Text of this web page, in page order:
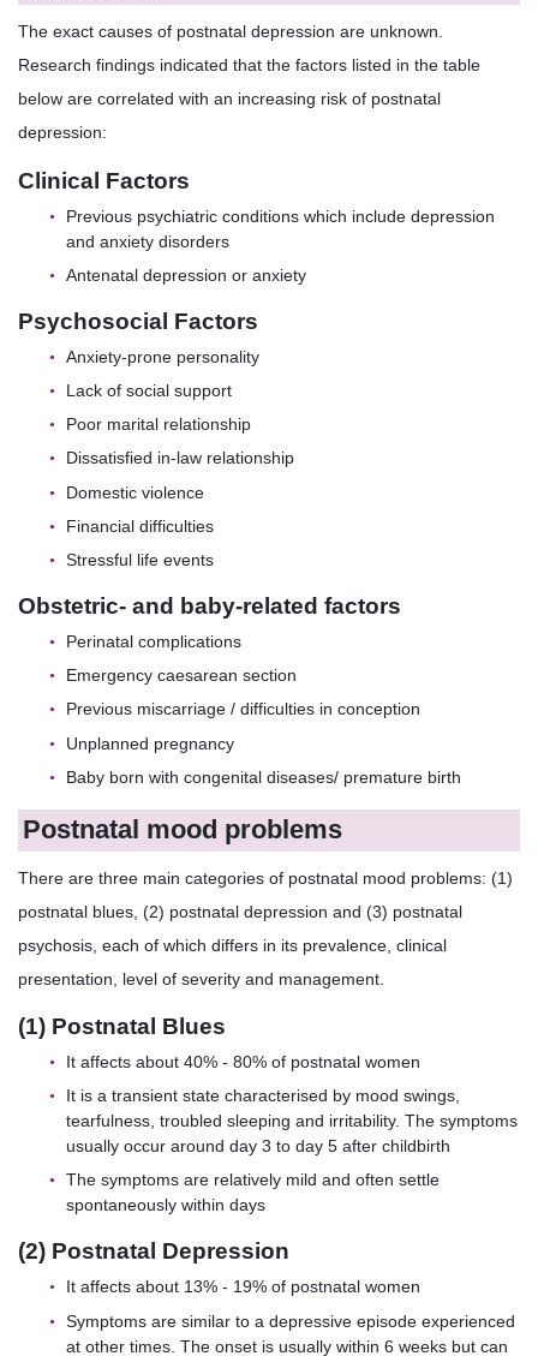
The exact causes of postnatal depression are unknown.
Research findings indicated that the factors listed in the table
below are correlated with an increasing risk of postnatal
depression:
Clinical Factors
Previous psychiatric conditions which include depression
and anxiety disorders
Antenatal depression or anxiety
Psychosocial Factors
Anxiety-prone personality
Lack of social support
Poor marital relationship
Dissatisfied in-law relationship
Domestic violence
Financial difficulties
Stressful life events
Obstetric- and baby-related factors
Perinatal complications
Emergency caesarean section
Previous miscarriage / difficulties in conception
Unplanned pregnancy
Baby born with congenital diseases/ premature birth
Postnatal mood problems
There are three main categories of postnatal mood problems: (1)
postnatal blues, (2) postnatal depression and (3) postnatal
psychosis, each of which differs in its prevalence, clinical
presentation, level of severity and management.
(1) Postnatal Blues
It affects about 40% - 80% of postnatal women
It is a transient state characterised by mood swings,
tearfulness, troubled sleeping and irritability. The symptoms
usually occur around day 3 to day 5 after childbirth
The symptoms are relatively mild and often settle
spontaneously within days
(2) Postnatal Depression
It affects about 13% - 19% of postnatal women
Symptoms are similar to a depressive episode experienced
at other times. The onset is usually within 6 weeks but can